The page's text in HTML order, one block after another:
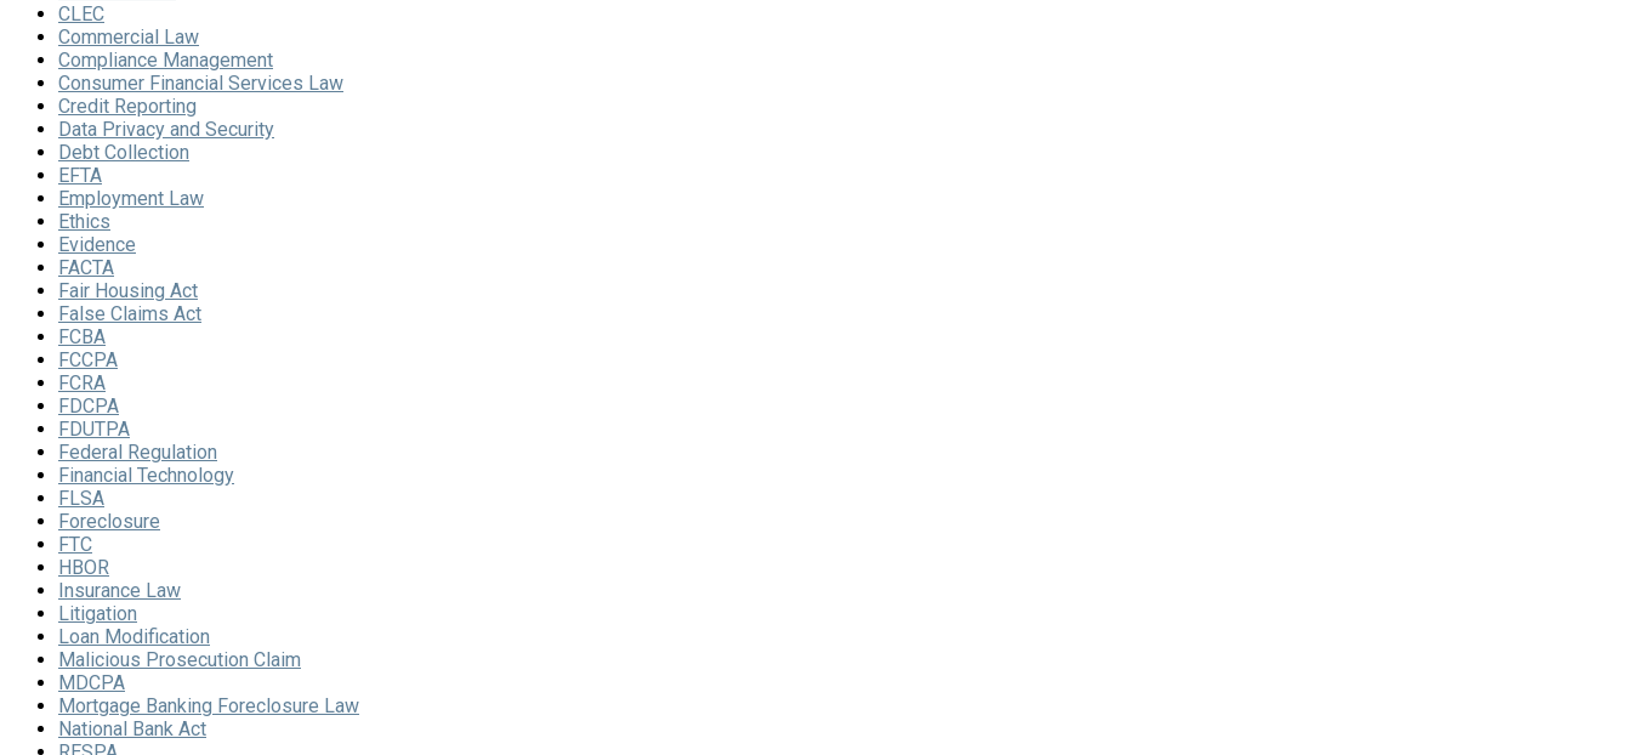
CLEC
Commercial Law
Compliance Management
Consumer Financial Services Law
Credit Reporting
Data Privacy and Security
Debt Collection
EFTA
Employment Law
Ethics
Evidence
FACTA
Fair Housing Act
False Claims Act
FCBA
FCCPA
FCRA
FDCPA
FDUTPA
Federal Regulation
Financial Technology
FLSA
Foreclosure
FTC
HBOR
Insurance Law
Litigation
Loan Modification
Malicious Prosecution Claim
MDCPA
Mortgage Banking Foreclosure Law
National Bank Act